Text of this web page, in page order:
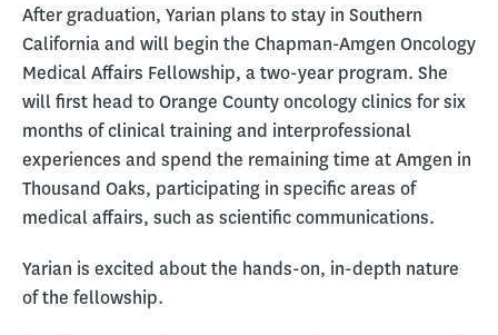
After graduation, Yarian plans to stay in Southern
California and will begin the Chapman-Amgen Oncology
Medical Affairs Fellowship, a two-year program. She
will first head to Orange County oncology clinics for six
months of clinical training and interprofessional
experiences and spend the remaining time at Amgen in
Thousand Oaks, participating in specific areas of
medical affairs, such as scientific communications.
Yarian is excited about the hands-on, in-depth nature
of the fellowship.